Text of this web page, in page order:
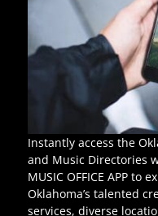
Instantly access the
and Music Directories
MUSIC OFFICE APP to
Oklahoma’s talented
services, diverse